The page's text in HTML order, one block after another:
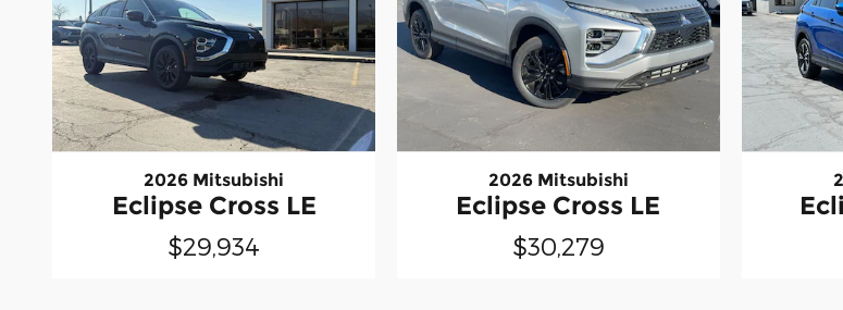
2026 Mitsubishi
Eclipse Cross LE
$29,934
2026 Mitsubishi
Eclipse Cross LE
$30,279